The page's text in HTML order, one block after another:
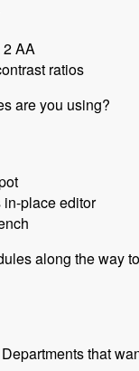
2 AA
ratios
are you using?
in-place editor
along the way
that